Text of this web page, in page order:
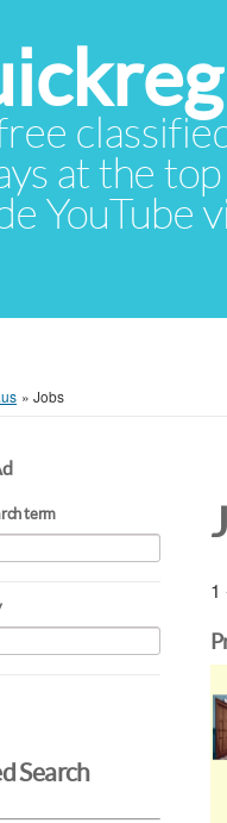
at the
YouTube
» Jobs
term
Search
1